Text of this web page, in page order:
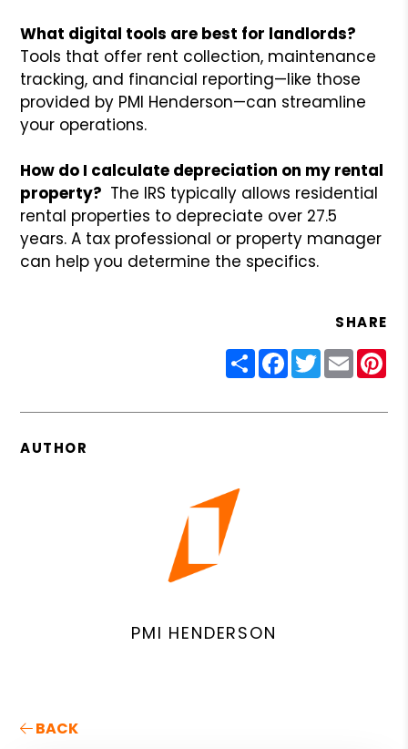
What digital tools are best for landlords?
Tools that offer rent collection, maintenance
tracking, and financial reporting—like those
provided by PMI Henderson—can streamline
your operations.
How do I calculate depreciation on my rental
property? The IRS typically allows residential
rental properties to depreciate over 27.5
years. A tax professional or property manager
can help you determine the specifics.
SHARE
ShareFacebook
Twitter
Email
AUTHOR
PMI HENDERSON
BACK